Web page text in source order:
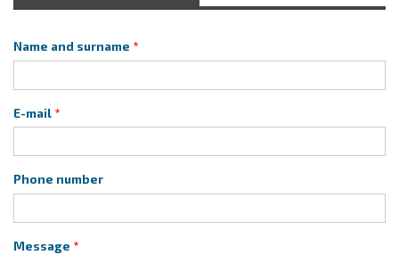
Name and surname
E-mail
Phone number
Message